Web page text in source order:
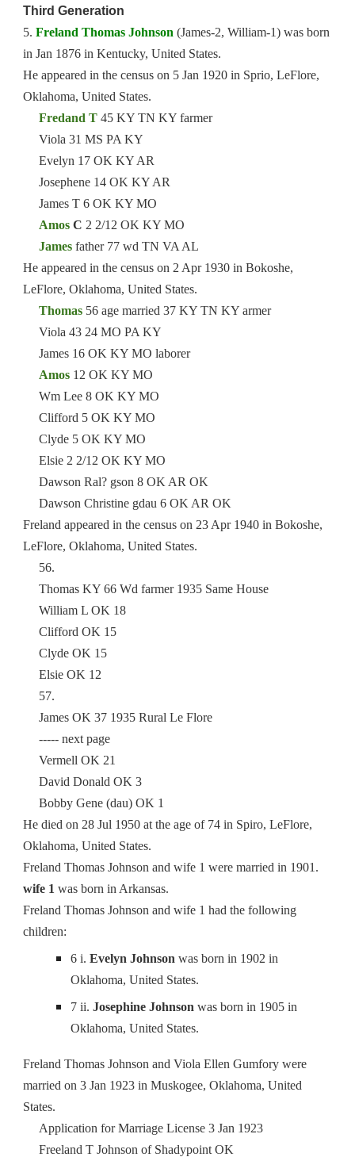
Third Generation
5.Freland Thomas Johnson (James-2, William-1) was born
in Jan 1876 in Kentucky, United States.
He appeared in the census on 5 Jan 1920 in Sprio, LeFlore,
Oklahoma, United States.
Fredand T 45 KY TN KY farmer
Viola 31 MS PA KY
Evelyn 17 OK KY AR
Josephene 14 OK KY AR
James T 6 OK KY MO
Amos C 2 2/12 OK KY MO
James father 77 wd TN VA AL
He appeared in the census on 2 Apr 1930 in Bokoshe,
LeFlore, Oklahoma, United States.
Thomas 56 age married 37 KY TN KY armer
Viola 43 24 MO PA KY
James 16 OK KY MO laborer
Amos 12 OK KY MO
Wm Lee 8 OK KY MO
Clifford 5 OK KY MO
Clyde 5 OK KY MO
Elsie 2 2/12 OK KY MO
Dawson Ral? gson 8 OK AR OK
Dawson Christine gdau 6 OK AR OK
Freland appeared in the census on 23 Apr 1940 in Bokoshe,
LeFlore, Oklahoma, United States.
56.
Thomas KY 66 Wd farmer 1935 Same House
William L OK 18
Clifford OK 15
Clyde OK 15
Elsie OK 12
57.
James OK 37 1935 Rural Le Flore
----- next page
Vermell OK 21
David Donald OK 3
Bobby Gene (dau) OK 1
He died on 28 Jul 1950 at the age of 74 in Spiro, LeFlore,
Oklahoma, United States.
Freland Thomas Johnson and wife 1 were married in 1901.
wife 1 was born in Arkansas.
Freland Thomas Johnson and wife 1 had the following
children:
6 i.Evelyn Johnson was born in 1902 in
Oklahoma, United States.
7 ii.Josephine Johnson was born in 1905 in
Oklahoma, United States.
Freland Thomas Johnson and Viola Ellen Gumfory were
married on 3 Jan 1923 in Muskogee, Oklahoma, United
States.
Application for Marriage License 3 Jan 1923
Freeland T Johnson of Shadypoint OK